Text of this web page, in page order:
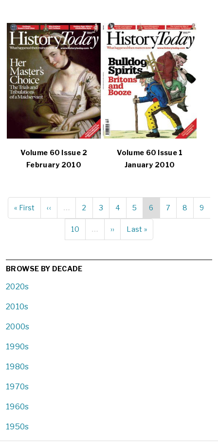
Volume 60 Issue 2
February 2010
Volume 60 Issue 1
January 2010
Pagination
First
page
« First
Previous
page
‹‹ … Page
2 Page
3 Page
4 Page
5
Current
page
6 Page
7 Page
8 Page
9
Page
10 …
Next
page
››
Last
page
Last »
BROWSE BY DECADE
2020s
2010s
2000s
1990s
1980s
1970s
1960s
1950s